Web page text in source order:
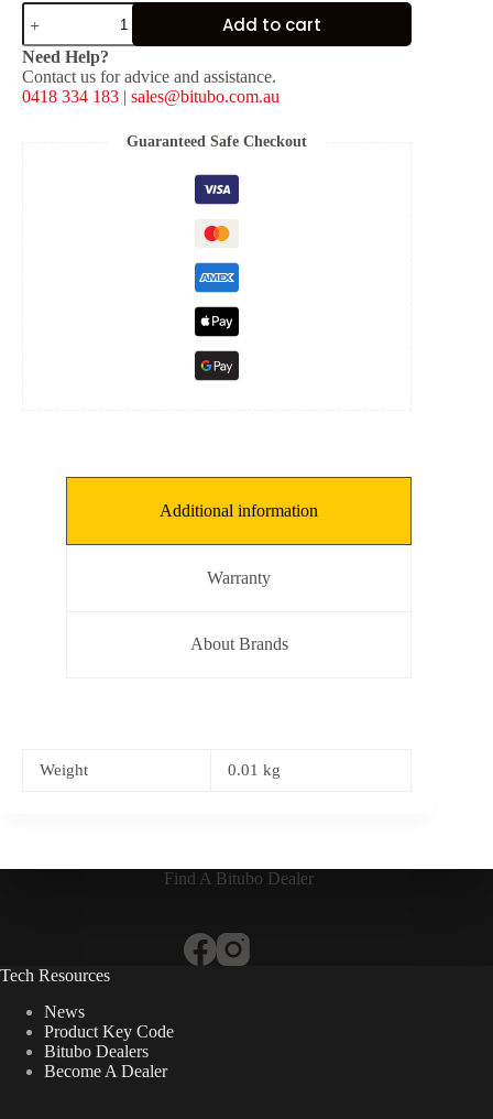
SHIM
(Solid)
-
[OD:
15
mm,
Add to cart
Need Help?
Contact us for advice and assistance.
0418 334 183 | sales@bitubo.com.au
Guaranteed Safe Checkout
Additional information
Warranty
About Brands
Weight 0.01 kg
Find A Bitubo Dealer
Tech Resources
News
Product Key Code
Bitubo Dealers
Become A Dealer